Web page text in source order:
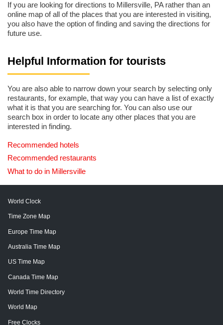
If you are looking for directions to Millersville, PA rather than an
online map of all of the places that you are interested in visiting,
you also have the option of finding and saving the directions for
future use.
Helpful Information for tourists
You are also able to narrow down your search by selecting only
restaurants, for example, that way you can have a list of exactly
what it is that you are searching for. You can also use our
search box in order to locate any other places that you are
interested in finding.
Recommended hotels
Recommended restaurants
What to do in Millersville
World Clock
Time Zone Map
Europe Time Map
Australia Time Map
US Time Map
Canada Time Map
World Time Directory
World Map
Free Clocks